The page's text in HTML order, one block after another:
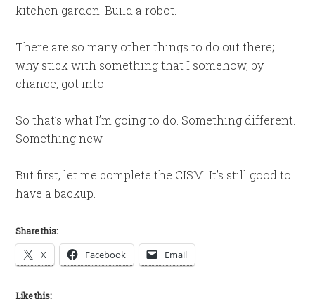
kitchen garden. Build a robot.
There are so many other things to do out there;
why stick with something that I somehow, by
chance, got into.
So that’s what I’m going to do. Something different.
Something new.
But first, let me complete the CISM. It’s still good to
have a backup.
Share this:
X Facebook Email
Like this: